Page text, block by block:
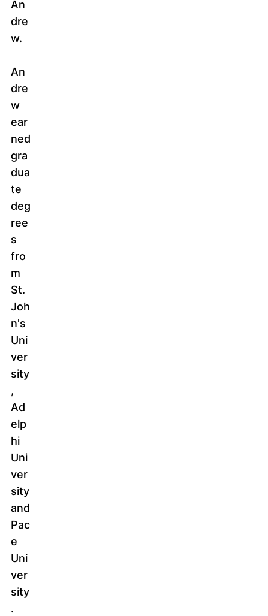
An
dre
w.
An
dre
w
ear
ned
gra
dua
te
deg
ree
s
fro
m
St.
Joh
n's
Uni
ver
sity
,
Ad
elp
hi
Uni
ver
sity
and
Pac
e
Uni
ver
sity
.